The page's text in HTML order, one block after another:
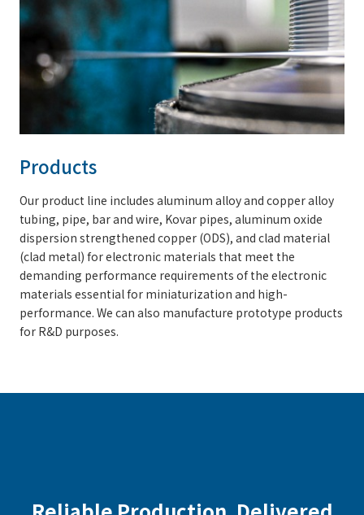
Products
Our product line includes aluminum alloy and copper alloy
tubing, pipe, bar and wire, Kovar pipes, aluminum oxide
dispersion strengthened copper (ODS), and clad material
(clad metal) for electronic materials that meet the
demanding performance requirements of the electronic
materials essential for miniaturization and high-
performance. We can also manufacture prototype products
for R&D purposes.